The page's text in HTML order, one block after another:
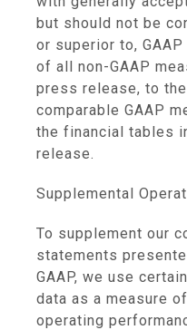
but should not be
or superior to,
of all non-GAAP
press release, to
comparable GAAP
the financial tables
release.
Supplemental
To supplement our
statements
GAAP, we use
data as a measure
operating